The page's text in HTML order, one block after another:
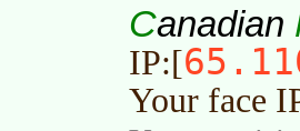
Canadian
IP:[
Your face